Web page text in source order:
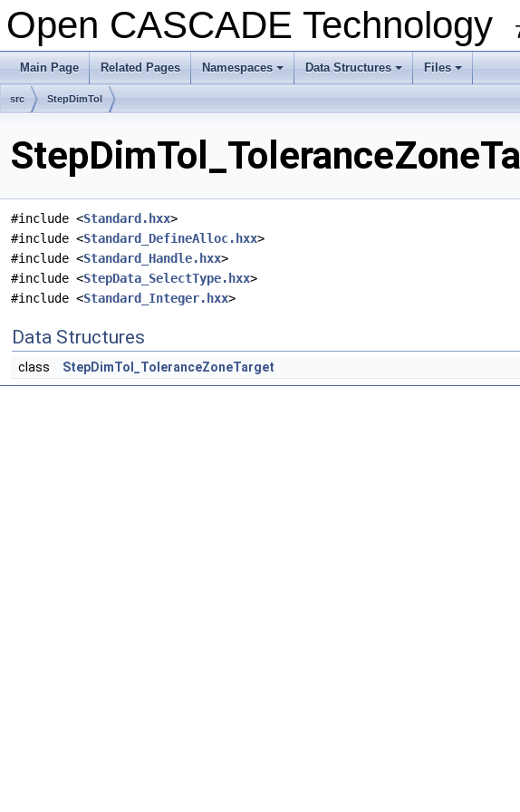
Open CASCADE Technology
Main Page Related Pages
+
Namespaces
+
Data Structures
+
Files
src StepDimTol
#include <Standard.hxx>
#include <Standard_DefineAlloc.hxx>
#include <Standard_Handle.hxx>
#include <StepData_SelectType.hxx>
#include <Standard_Integer.hxx>
Data Structures
class StepDimTol_ToleranceZoneTarget